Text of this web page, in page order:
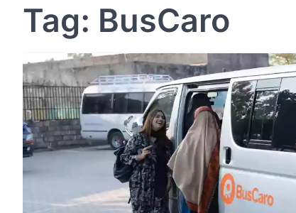
Tag: BusCaro